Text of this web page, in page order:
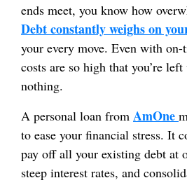
ends meet, you know how
Debt constantly weighs on
your every move. Even with on-
costs are so high that you’re
nothing.
A personal loan from AmOne
to ease your financial stress. It
pay off all your existing debt at
steep interest rates, and